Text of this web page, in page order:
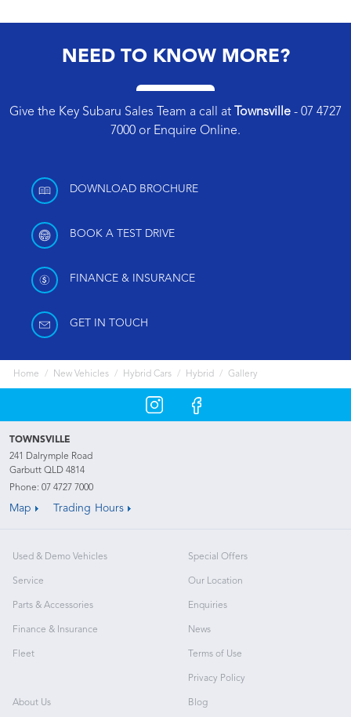
NEED TO KNOW MORE?
Give the Key Subaru Sales Team a call at Townsville - 07 4727
7000 or Enquire Online.
DOWNLOAD BROCHURE
BOOK A TEST DRIVE
FINANCE & INSURANCE
GET IN TOUCH
Home New Vehicles Hybrid Cars Hybrid Gallery
TOWNSVILLE
241 Dalrymple Road
Garbutt QLD 4814
Phone: 07 4727 7000
Map Trading Hours
Used & Demo Vehicles
Service
Parts & Accessories
Finance & Insurance
Fleet
Special Offers
Our Location
Enquiries
News
Terms of Use
Privacy Policy
About Us Blog